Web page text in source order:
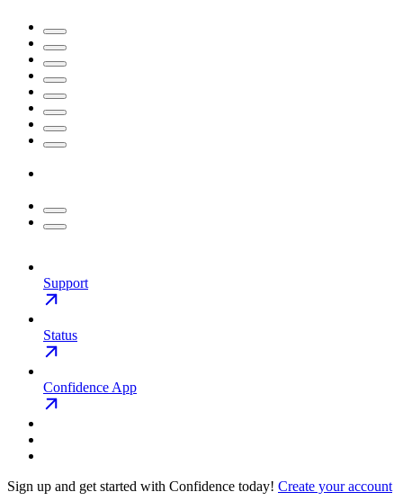
Support
Status
Confidence App
Sign up and get started with Confidence today! Create your account